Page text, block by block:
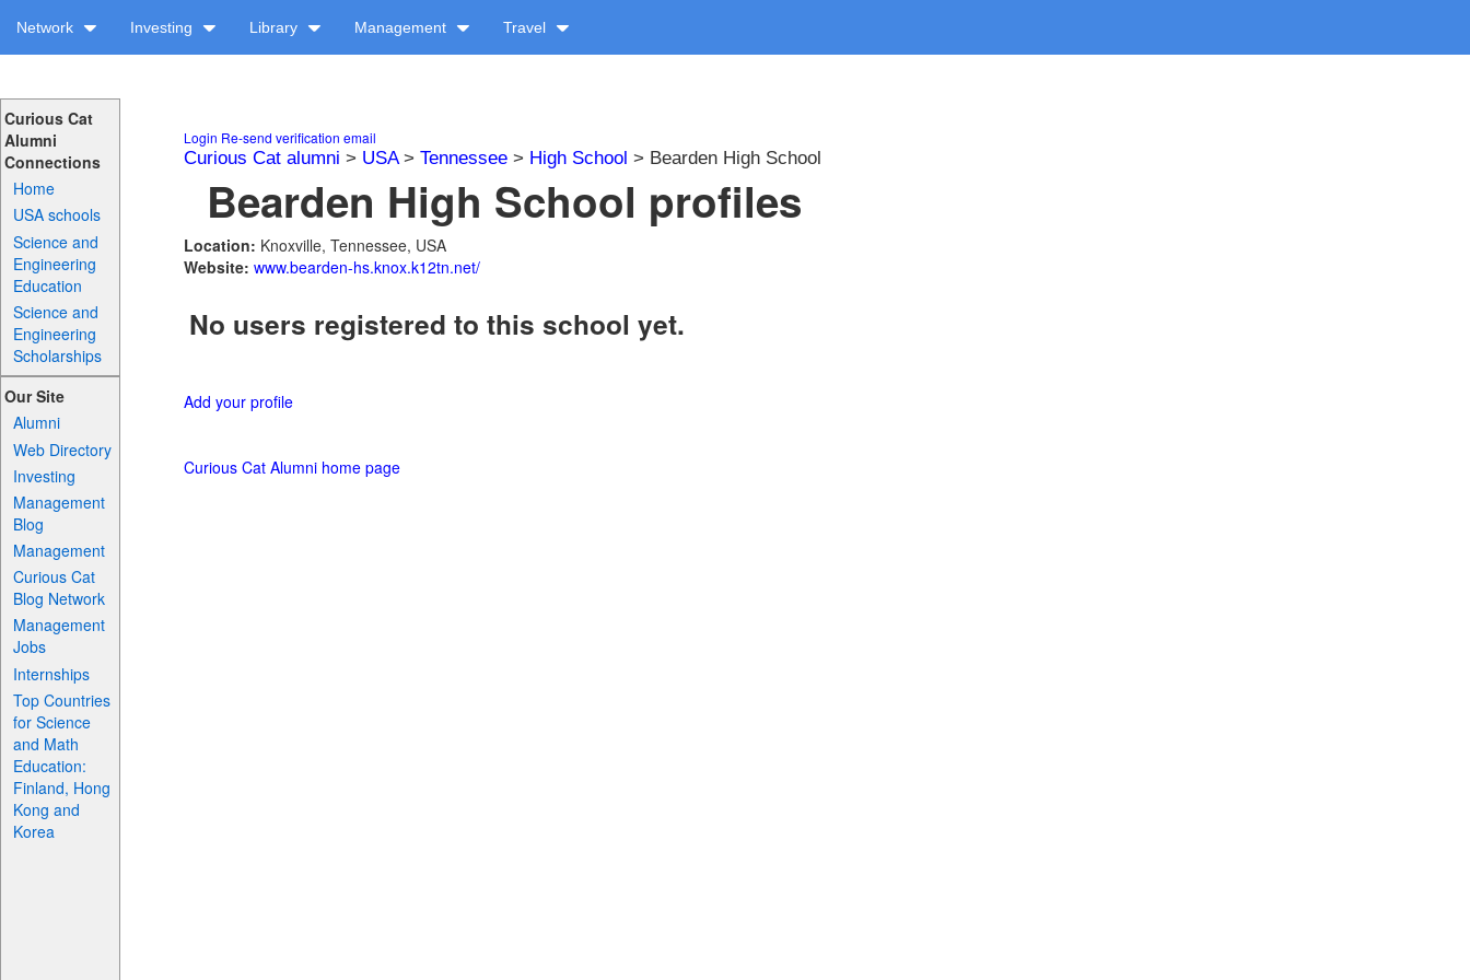
Network Investing Library Management Travel
Curious Cat
Alumni
Connections
Home
USA schools
Science and
Engineering
Education
Science and
Engineering
Scholarships
Our Site
Alumni
Web Directory
Investing
Management
Blog
Management
Curious Cat
Blog Network
Management
Jobs
Internships
Top Countries
for Science
and Math
Education:
Finland, Hong
Kong and
Korea
Login Re-send verification email
Curious Cat alumni > USA> Tennessee > High School > Bearden High School
Bearden High School profiles
Location: Knoxville, Tennessee, USA
Website: www.bearden-hs.knox.k12tn.net/
No users registered to this school yet.
Add your profile
Curious Cat Alumni home page